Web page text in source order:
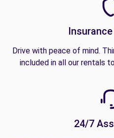
Drive with peace of mind.
included in all our rentals
24/7